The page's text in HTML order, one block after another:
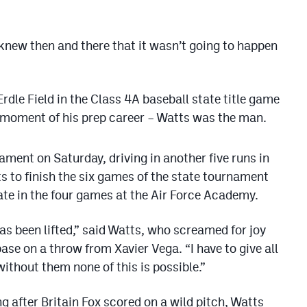
then and there that it wasn’t going to happen
Field in the Class 4A baseball state title game
of his prep career – Watts was the man.
on Saturday, driving in another five runs in
to finish the six games of the state tournament
in the four games at the Air Force Academy.
been lifted,” said Watts, who screamed for joy
on a throw from Xavier Vega. “I have to give all
them none of this is possible.”
after Britain Fox scored on a wild pitch, Watts